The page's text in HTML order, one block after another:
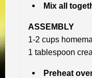
Mix all
ASSEMBLY
1-2 cups
1 tablespoon
Preheat